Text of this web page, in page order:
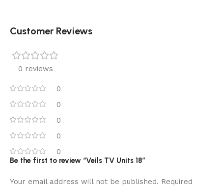
Customer Reviews
0 reviews
0
0
0
0
0
Be the first to review “Veils TV Units 18”
Your email address will not be published. Required